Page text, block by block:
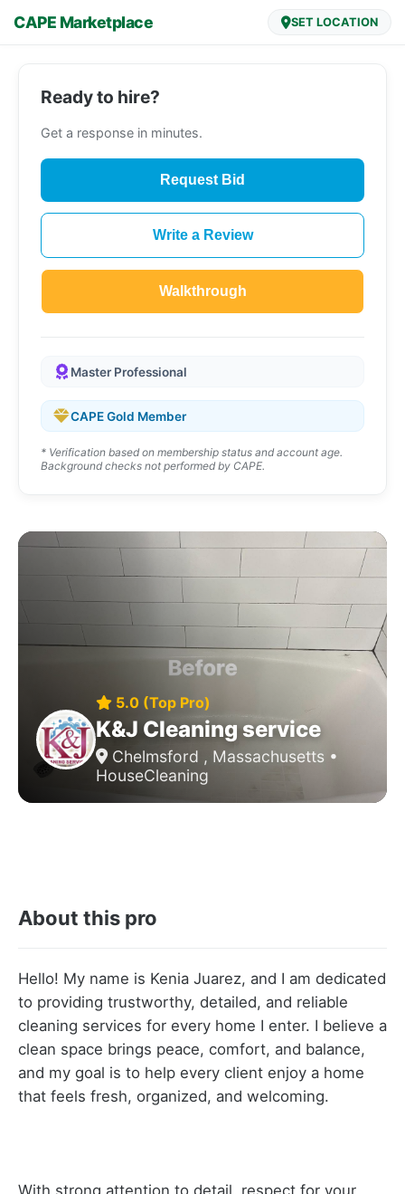
CAPE Marketplace SET LOCATION
5.0 (Top Pro)
K&J Cleaning service
Chelmsford , Massachusetts •
HouseCleaning
Ready to hire?
Get a response in minutes.
Request Bid
Write a Review
Walkthrough
Master Professional
CAPE Gold Member
* Verification based on membership status and account age.
Background checks not performed by CAPE.
About this pro
Hello! My name is Kenia Juarez, and I am dedicated
to providing trustworthy, detailed, and reliable
cleaning services for every home I enter. I believe a
clean space brings peace, comfort, and balance,
and my goal is to help every client enjoy a home
that feels fresh, organized, and welcoming.